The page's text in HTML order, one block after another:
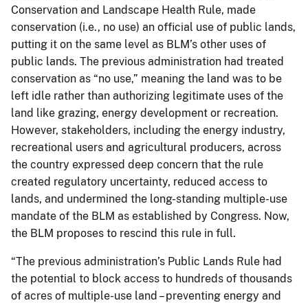
Conservation and Landscape Health Rule, made
conservation (i.e., no use) an official use of public lands,
putting it on the same level as BLM’s other uses of
public lands. The previous administration had treated
conservation as “no use,” meaning the land was to be
left idle rather than authorizing legitimate uses of the
land like grazing, energy development or recreation.
However, stakeholders, including the energy industry,
recreational users and agricultural producers, across
the country expressed deep concern that the rule
created regulatory uncertainty, reduced access to
lands, and undermined the long-standing multiple-use
mandate of the BLM as established by Congress. Now,
the BLM proposes to rescind this rule in full.
“The previous administration’s Public Lands Rule had
the potential to block access to hundreds of thousands
of acres of multiple-use land – preventing energy and